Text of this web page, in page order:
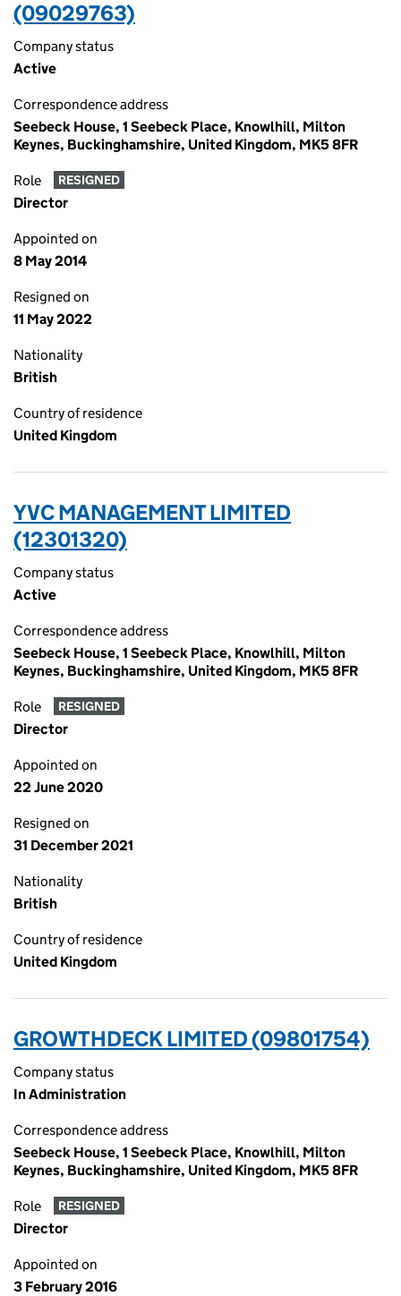
(09029763)
Company status
Active
Correspondence address
Seebeck House, 1 Seebeck Place, Knowlhill, Milton
Keynes, Buckinghamshire, United Kingdom, MK5 8FR
Role RESIGNED
Director
Appointed on
8 May 2014
Resigned on
11 May 2022
Nationality
British
Country of residence
United Kingdom
YVC MANAGEMENT LIMITED
(12301320)
Company status
Active
Correspondence address
Seebeck House, 1 Seebeck Place, Knowlhill, Milton
Keynes, Buckinghamshire, United Kingdom, MK5 8FR
Role RESIGNED
Director
Appointed on
22 June 2020
Resigned on
31 December 2021
Nationality
British
Country of residence
United Kingdom
GROWTHDECK LIMITED (09801754)
Company status
In Administration
Correspondence address
Seebeck House, 1 Seebeck Place, Knowlhill, Milton
Keynes, Buckinghamshire, United Kingdom, MK5 8FR
Role RESIGNED
Director
Appointed on
3 February 2016